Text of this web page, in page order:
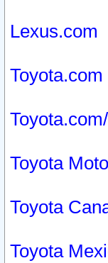
Lexus.com
Toyota.com
Toyota
Toyota
Toyota